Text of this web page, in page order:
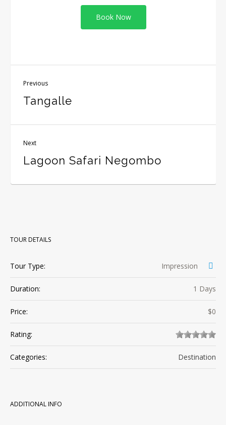
Book Now
Previous
Tangalle
Next
Lagoon Safari Negombo
TOUR DETAILS
Tour Type: Impression
Duration: 1 Days
Price: $0
Rating:
Categories: Destination
ADDITIONAL INFO